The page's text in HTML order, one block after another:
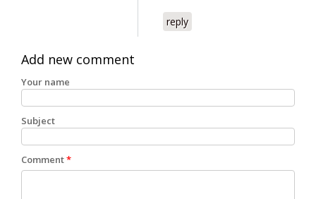
reply
Add new comment
Your name
Subject
Comment*